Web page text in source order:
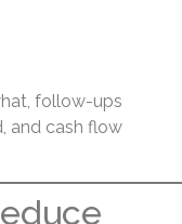
follow-ups
and cash flow